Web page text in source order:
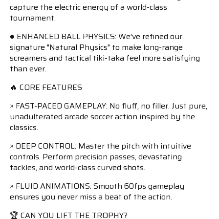
capture the electric energy of a world-class
tournament.
● ENHANCED BALL PHYSICS: We've refined our
signature "Natural Physics" to make long-range
screamers and tactical tiki-taka feel more satisfying
than ever.
🔥 CORE FEATURES
» FAST-PACED GAMEPLAY: No fluff, no filler. Just pure,
unadulterated arcade soccer action inspired by the
classics.
» DEEP CONTROL: Master the pitch with intuitive
controls. Perform precision passes, devastating
tackles, and world-class curved shots.
» FLUID ANIMATIONS: Smooth 60fps gameplay
ensures you never miss a beat of the action.
🏆 CAN YOU LIFT THE TROPHY?